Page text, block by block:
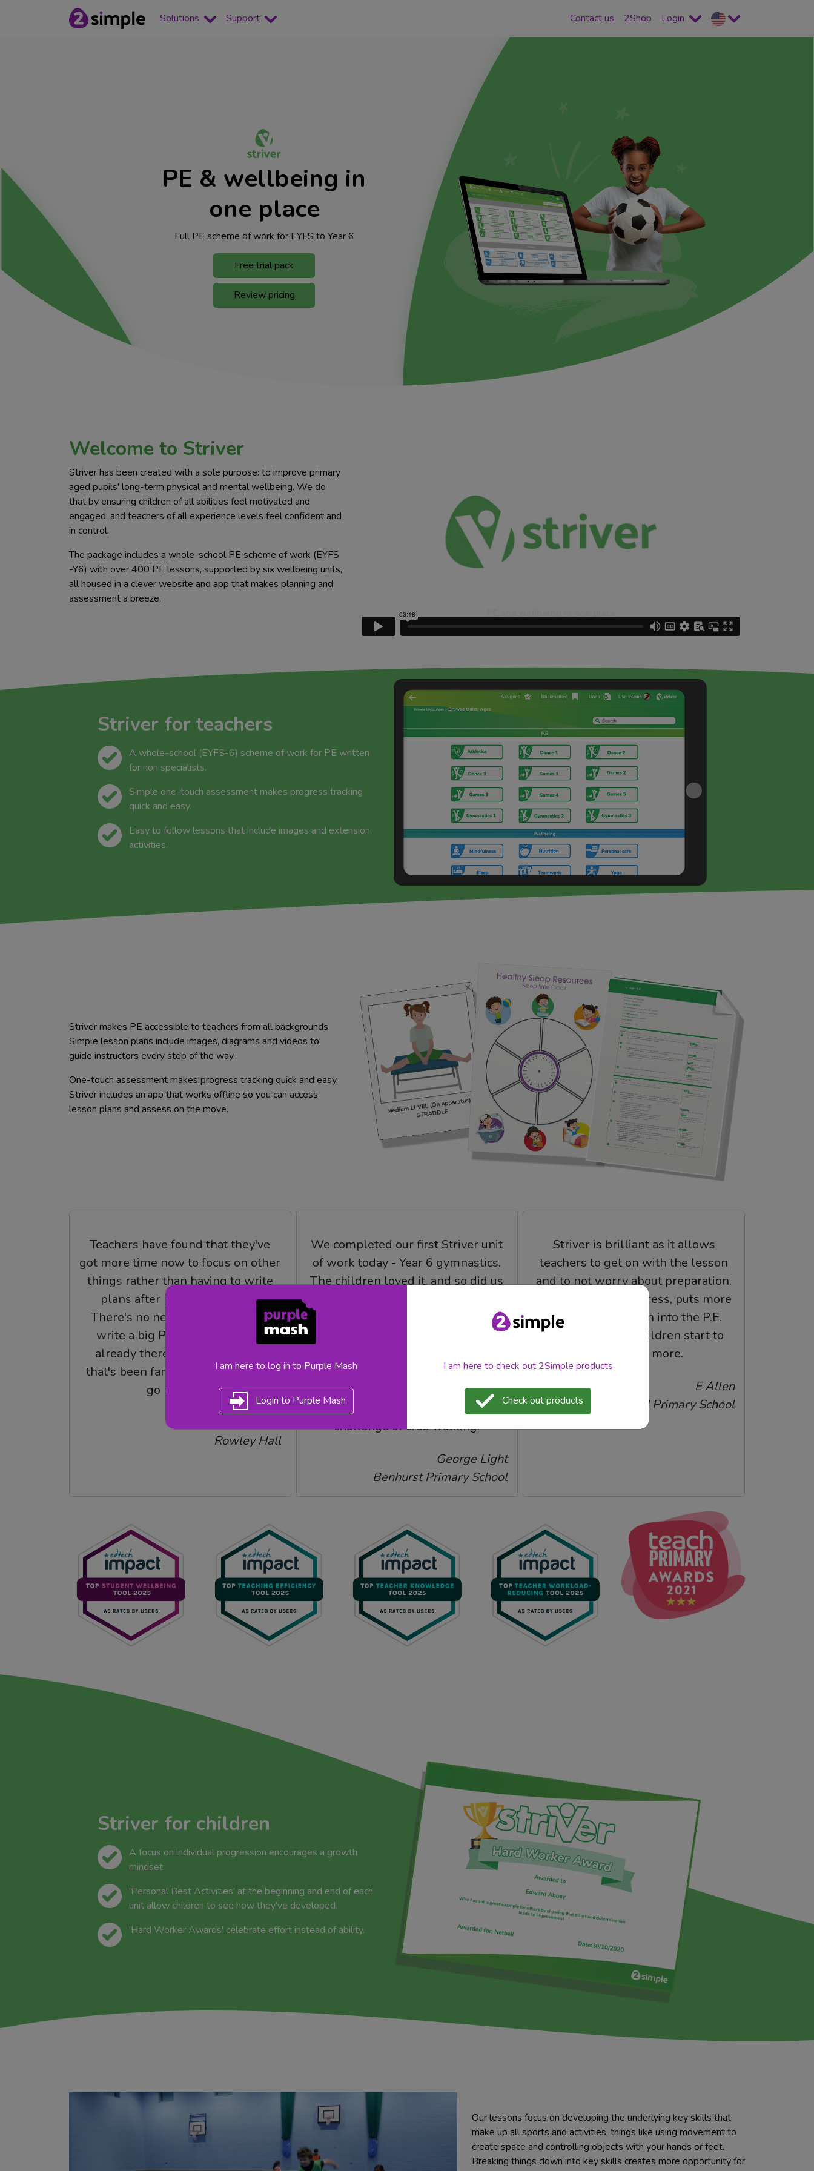
Solutions Support Contact us 2Shop Login
PE & wellbeing in
one place
Full PE scheme of work for EYFS to Year 6
Free trial pack
Review pricing
Welcome to Striver
Striver has been created with a sole purpose: to improve primary
aged pupils' long-term physical and mental wellbeing. We do
that by ensuring children of all abilities feel motivated and
engaged, and teachers of all experience levels feel confident and
in control.
The package includes a whole-school PE scheme of work (EYFS
-Y6) with over 400 PE lessons, supported by six wellbeing units,
all housed in a clever website and app that makes planning and
assessment a breeze.
Striver for teachers
A whole-school (EYFS-6) scheme of work for PE written
for non specialists.
Simple one-touch assessment makes progress tracking
quick and easy.
Easy to follow lessons that include images and extension
activities.
Striver makes PE accessible to teachers from all backgrounds.
Simple lesson plans include images, diagrams and videos to
guide instructors every step of the way.
One-touch assessment makes progress tracking quick and easy.
Striver includes an app that works offline so you can access
lesson plans and assess on the move.
Teachers have found that they've
got more time now to focus on other
things rather than having to write
plans after plans after plans.
There's no need to sit down and
write a big PE unit because it's
already there given to you, and
that's been fantastic, a pick up and
go resource.
Rowley Hall
We completed our first Striver unit
of work today - Year 6 gymnastics.
The children loved it, and so did us
my year group partner who isn't as
keen on PE as myself was that the
to teach, she was really on board
with it. The children loved beating
their score in the progress
challenge of crab walking.
George Light
Benhurst Primary School
Striver is brilliant as it allows
teachers to get on with the lesson
and to not worry about preparation.
It takes away that stress, puts more
knowledge and fun into the P.E.
lessons and the children start to
understand more.
E Allen
Harold Wood Primary School
Striver for children
A focus on individual progression encourages a growth
mindset.
'Personal Best Activities' at the beginning and end of each
unit allow children to see how they've developed.
'Hard Worker Awards' celebrate effort instead of ability.
Our lessons focus on developing the underlying key skills that
make up all sports and activities, things like using movement to
create space and controlling objects with your hands or feet.
Breaking things down into key skills creates more opportunity for
I am here to log in to Purple Mash
Login to Purple Mash
I am here to check out 2Simple products
Check out products